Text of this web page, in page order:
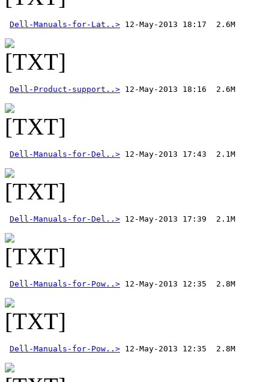
Dell-Manuals-for-Lat..>
Dell-Product-support..>
Dell-Manuals-for-Del..>
Dell-Manuals-for-Del..> 12-May-2013 17:39  2.1M
Dell-Manuals-for-Pow..>
Dell-Manuals-for-Pow..>